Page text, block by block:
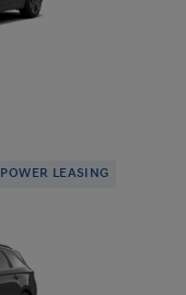
POWER LEASING